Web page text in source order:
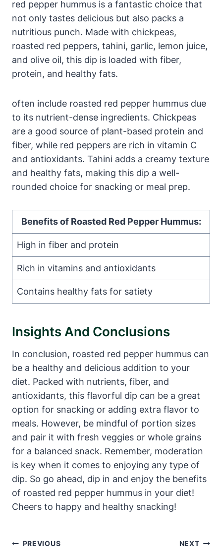
red pepper hummus is a fantastic choice that
not only tastes delicious but also packs a
nutritious punch. Made with chickpeas,
roasted red peppers, tahini, garlic, lemon juice,
and olive oil, this dip is loaded with fiber,
protein, and healthy fats.
often include roasted red pepper hummus due
to its nutrient-dense ingredients. Chickpeas
are a good source of plant-based protein and
fiber, while red peppers are rich in vitamin C
and antioxidants. Tahini adds a creamy texture
and healthy fats, making this dip a well-
rounded choice for snacking or meal prep.
Benefits of Roasted Red Pepper Hummus:
High in fiber and protein
Rich in vitamins and antioxidants
Contains healthy fats for satiety
Insights And Conclusions
In conclusion, roasted red pepper hummus can
be a healthy and delicious addition to your
diet. Packed with nutrients, fiber, and
antioxidants, this flavorful dip can be a great
option for snacking or adding extra flavor to
meals. However, be mindful of portion sizes
and pair it with fresh veggies or whole grains
for a balanced snack. Remember, moderation
is key when it comes to enjoying any type of
dip. So go ahead, dip in and enjoy the benefits
of roasted red pepper hummus in your diet!
Cheers to happy and healthy snacking!
Post
PREVIOUS NEXT